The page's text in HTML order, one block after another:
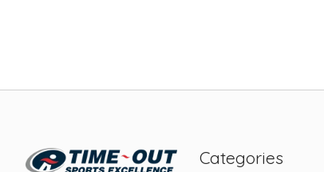
Categories